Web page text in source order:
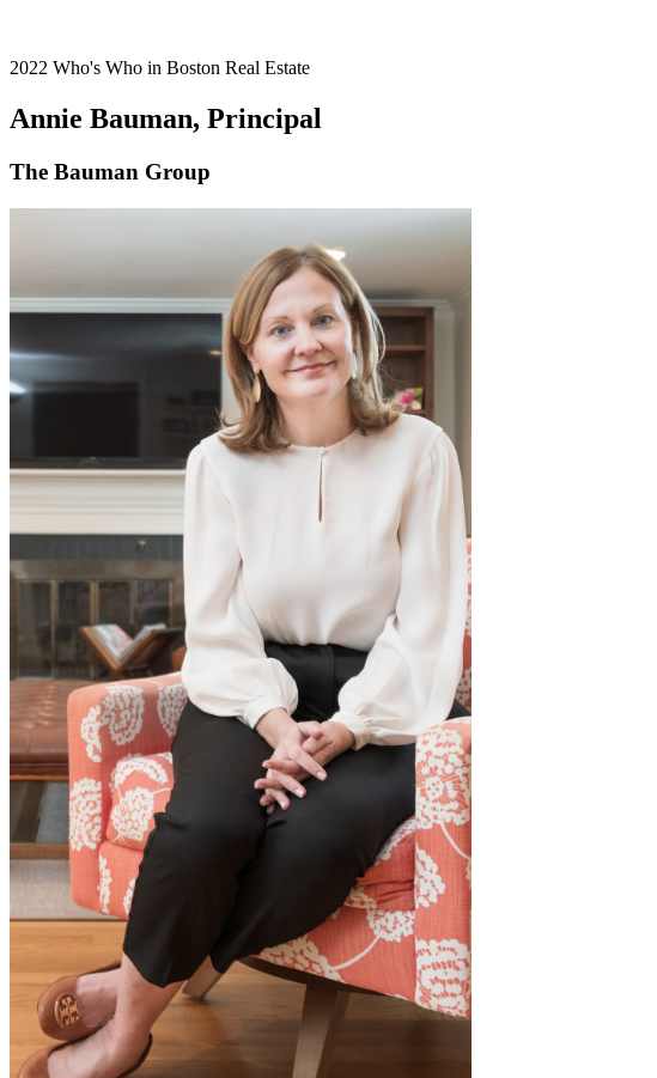
2022 Who's Who in Boston Real Estate
Annie Bauman, Principal
The Bauman Group